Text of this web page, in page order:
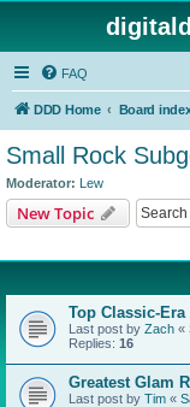
FAQ
DDD Home Board index
Small Rock
Moderator: Lew
New Topic
Top Classic-
Last post by Zach «
Replies: 16
Greatest Glam
Last post by Tim «